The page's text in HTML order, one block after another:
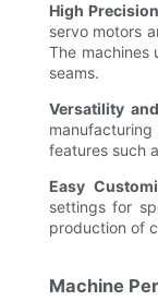
High
servo motors
The machines
seams.
Versatility
features such
Easy
settings for
production of
Machine